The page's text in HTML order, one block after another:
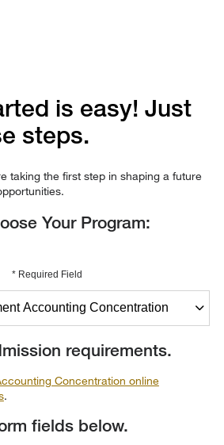
is easy! Just
steps.
taking the first step in shaping a future
Your Program:
* Required Field
requirements.
Concentration online
.
fields below.